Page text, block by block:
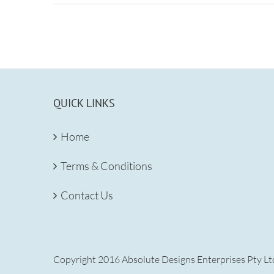
QUICK LINKS
Home
Terms & Conditions
Contact Us
Copyright 2016 Absolute Designs Enterprises Pty